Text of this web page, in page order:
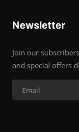
Newsletter
Join our
and special offers